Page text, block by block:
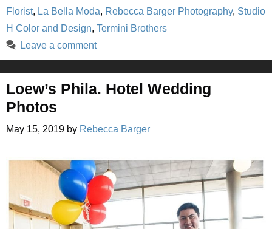
Florist, La Bella Moda, Rebecca Barger Photography, Studio
H Color and Design, Termini Brothers
Leave a comment
Loew’s Phila. Hotel Wedding
Photos
May 15, 2019 by Rebecca Barger